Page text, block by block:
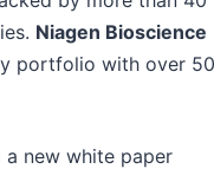
Niagen Bioscience
portfolio with over 50
a new white paper